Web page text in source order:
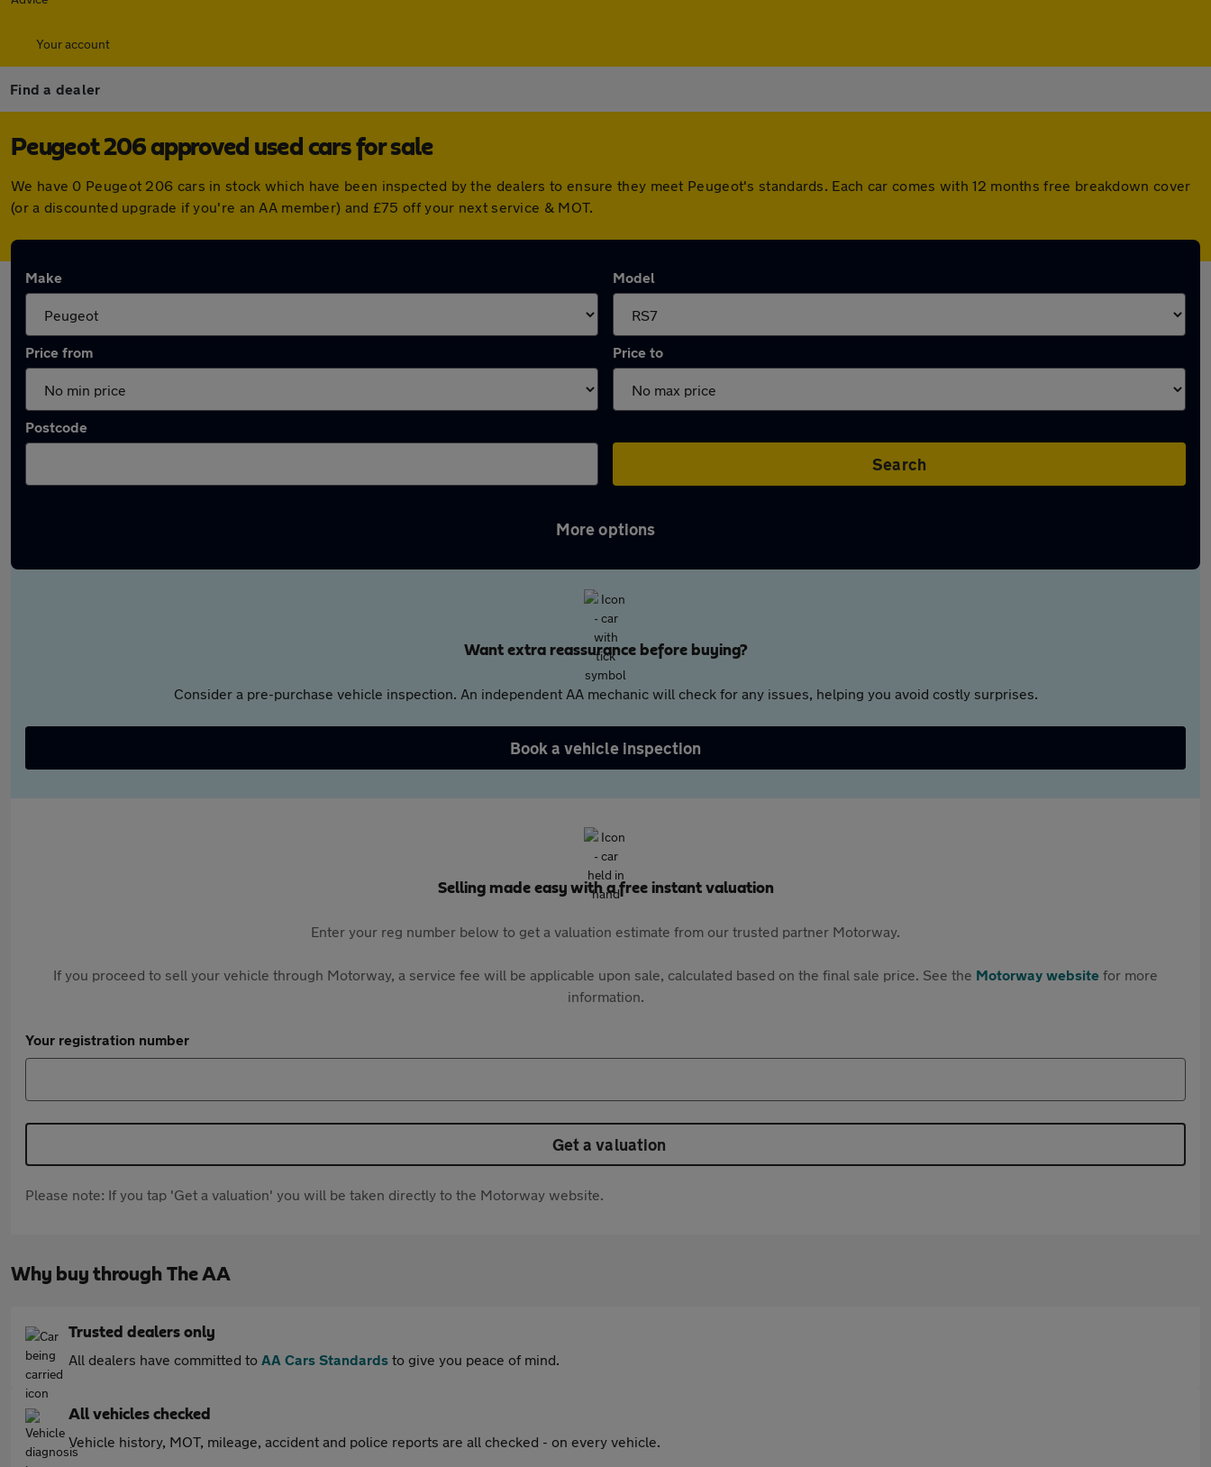
Your account
Find a dealer
Peugeot 206 approved used cars for sale
We have 0 Peugeot 206 cars in stock which have been inspected by the dealers to ensure they meet Peugeot's standards. Each car comes with 12 months free breakdown cover
(or a discounted upgrade if you're an AA member) and £75 off your next service & MOT.
Make Model
Price from Price to
Postcode
Search
More options
Want extra reassurance before buying?
Consider a pre-purchase vehicle inspection. An independent AA mechanic will check for any issues, helping you avoid costly surprises.
Book a vehicle inspection
Selling made easy with a free instant valuation
Enter your reg number below to get a valuation estimate from our trusted partner Motorway.
If you proceed to sell your vehicle through Motorway, a service fee will be applicable upon sale, calculated based on the final sale price. See the Motorway website for more
information.
Your registration number
Get a valuation
Please note: If you tap 'Get a valuation' you will be taken directly to the Motorway website.
Why buy through The AA
Trusted dealers only
All dealers have committed to AA Cars Standards to give you peace of mind.
All vehicles checked
Vehicle history, MOT, mileage, accident and police reports are all checked - on every vehicle.